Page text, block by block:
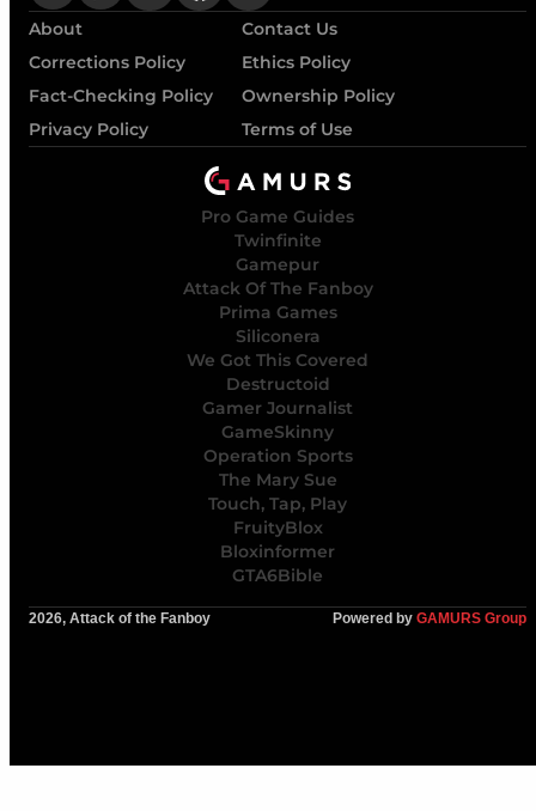
About
Contact Us
Corrections Policy
Ethics Policy
Fact-Checking Policy
Ownership Policy
Privacy Policy
Terms of Use
Pro Game Guides
Twinfinite
Gamepur
Attack Of The Fanboy
Prima Games
Siliconera
We Got This Covered
Destructoid
Gamer Journalist
GameSkinny
Operation Sports
The Mary Sue
Touch, Tap, Play
FruityBlox
Bloxinformer
GTA6Bible
2026, Attack of the Fanboy Powered by GAMURS Group